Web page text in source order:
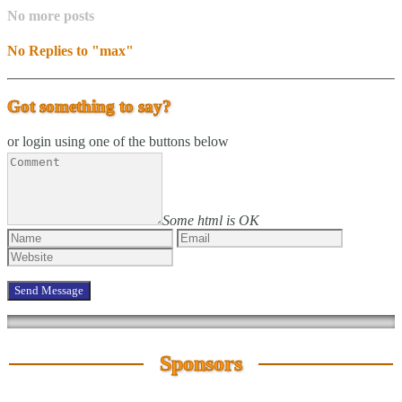
No more posts
No Replies to "max"
Got something to say?
or login using one of the buttons below
Some html is OK
Sponsors